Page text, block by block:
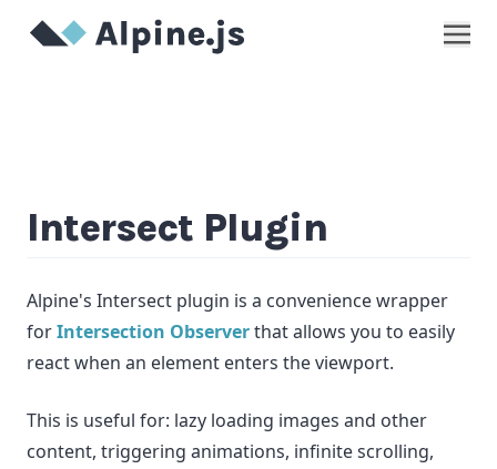
Intersect Plugin
Alpine's Intersect plugin is a convenience wrapper
forIntersection Observerthat allows you to easily
react when an element enters the viewport.
This is useful for: lazy loading images and other
content, triggering animations, infinite scrolling,